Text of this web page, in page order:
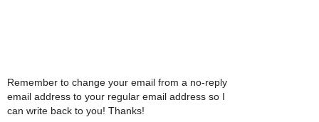
Remember to change your email from a no-reply
email address to your regular email address so I
can write back to you! Thanks!